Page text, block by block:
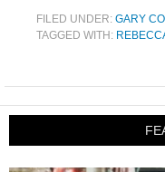
FILED UNDER: GARY
TAGGED WITH: